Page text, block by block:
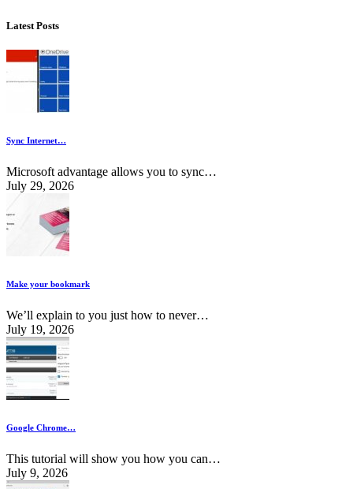
Latest Posts
Sync Internet…
Microsoft advantage allows you to sync…
July 29, 2026
Make your bookmark
We’ll explain to you just how to never…
July 19, 2026
Google Chrome…
This tutorial will show you how you can…
July 9, 2026